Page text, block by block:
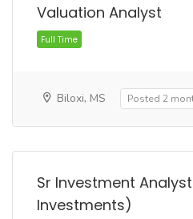
Valuation Analyst
Biloxi, MS Posted 2
Sr Investment
Investments)